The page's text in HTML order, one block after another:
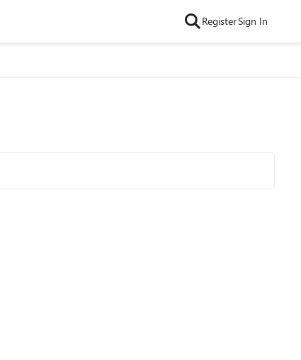
RegisterSign In